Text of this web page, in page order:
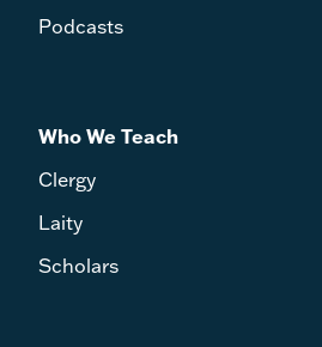
Podcasts
Who We Teach
Clergy
Laity
Scholars